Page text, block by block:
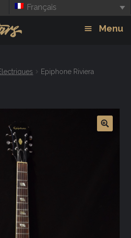
Français
Menu
Epiphone Riviera